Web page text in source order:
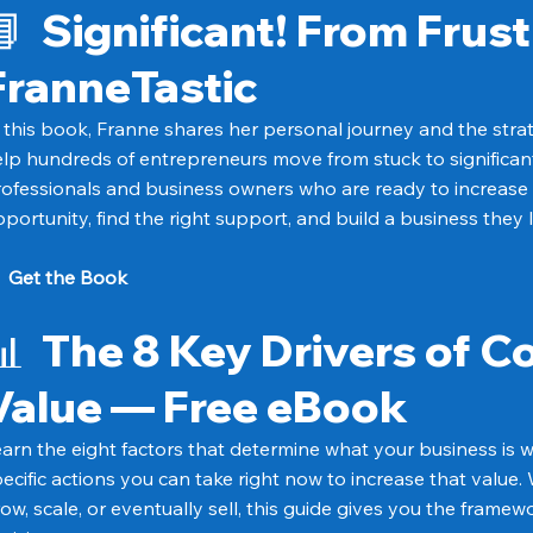
Significant! From
this book, Franne shares her personal journey and the
hundreds of entrepreneurs move from stuck to
and business owners who are ready to
find the right support, and build a business they
Get the Book
The 8 Key Drivers of
— Free eBook
the eight factors that determine what your business is
actions you can take right now to increase that
scale, or eventually sell, this guide gives you the